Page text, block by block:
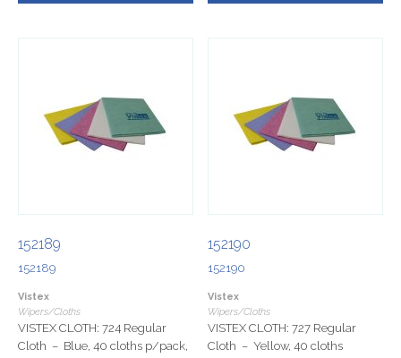
152189
152189
Vistex
Wipers/Cloths
VISTEX CLOTH: 724 Regular
Cloth – Blue, 40 cloths p/pack,
152190
152190
Vistex
Wipers/Cloths
VISTEX CLOTH: 727 Regular
Cloth – Yellow, 40 cloths